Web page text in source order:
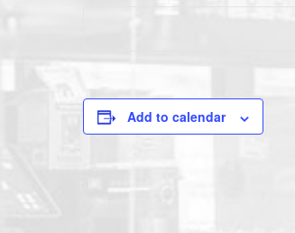
Add to calendar